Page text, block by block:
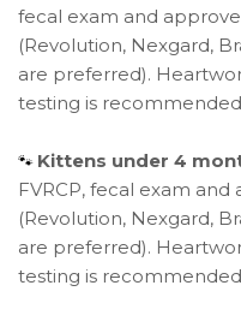
fecal exam and
(Revolution, Nexgard,
are preferred).
testing is
🐾 Kittens under 4
FVRCP, fecal exam
(Revolution, Nexgard,
are preferred).
testing is